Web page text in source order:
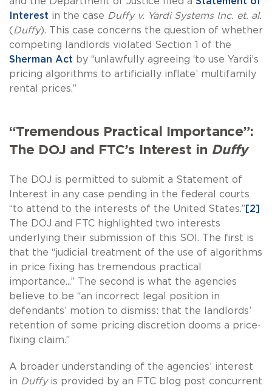
Interest in the case Duffy v. Yardi Systems Inc. et. al.
( Duffy). This case concerns the question of whether
competing landlords violated Section 1 of the
Sherman Act by “unlawfully agreeing ‘to use Yardi’s
pricing algorithms to artificially inflate’ multifamily
rental prices.”
“Tremendous Practical Importance”:
The DOJ and FTC’s Interest in Duffy
The DOJ is permitted to submit a Statement of
Interest in any case pending in the federal courts
“to attend to the interests of the United States.” [2]
The DOJ and FTC highlighted two interests
underlying their submission of this SOI. The first is
that the “judicial treatment of the use of algorithms
in price fixing has tremendous practical
importance...” The second is what the agencies
believe to be “an incorrect legal position in
defendants’ motion to dismiss: that the landlords’
retention of some pricing discretion dooms a price-
fixing claim.”
A broader understanding of the agencies’ interest
in Duffy is provided by an FTC blog post concurrent